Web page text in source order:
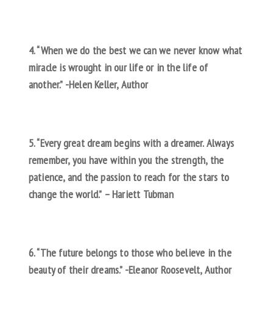
4. “When we do the best we can we never know what
miracle is wrought in our life or in the life of
another.” -Helen Keller, Author
5. “Every great dream begins with a dreamer. Always
remember, you have within you the strength, the
patience, and the passion to reach for the stars to
change the world.” – Hariett Tubman
6. “The future belongs to those who believe in the
beauty of their dreams.” -Eleanor Roosevelt, Author